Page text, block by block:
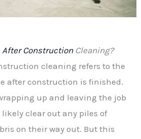
After ConstructionCleaning?
cleaning refers to the
after construction is finished.
up and leaving the job
clear out any piles of
on their way out. But this